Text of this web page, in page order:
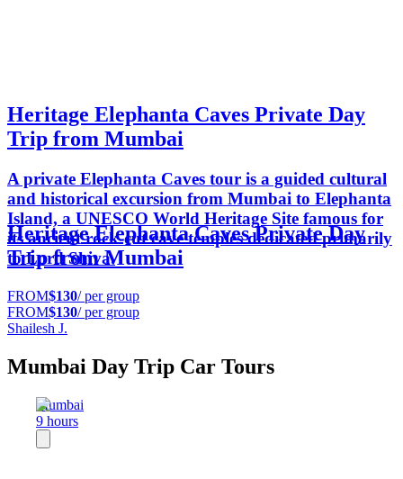
Heritage Elephanta Caves Private Day
Trip from Mumbai
A private Elephanta Caves tour is a guided cultural
and historical excursion from Mumbai to Elephanta
Island, a UNESCO World Heritage Site famous for
its ancient rock-cut cave temples dedicated primarily
to Lord Shiva.
Heritage Elephanta Caves Private Day
Trip from Mumbai
FROM$130/ per group
FROM$130/ per group
Shailesh J.
Mumbai Day Trip Car Tours
Mumbai
9 hours